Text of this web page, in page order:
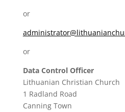
or
or
Data Control Officer
Lithuanian Christian Church
1 Radland Road
Canning Town